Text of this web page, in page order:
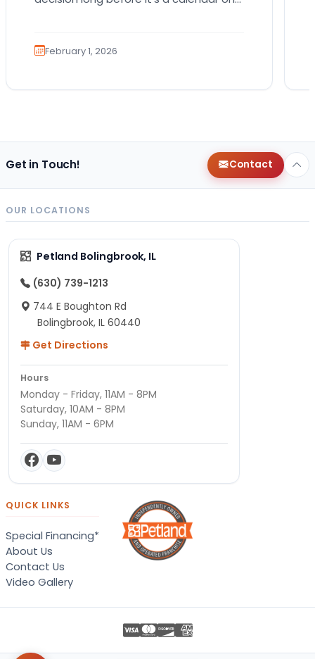
February 1, 2026
Get in Touch! Contact
OUR LOCATIONS
Petland Bolingbrook, IL
(630) 739-1213
744 E Boughton Rd
Bolingbrook, IL 60440
Get Directions
Hours
Monday - Friday, 11AM - 8PM
Saturday, 10AM - 8PM
Sunday, 11AM - 6PM
QUICK LINKS
Special Financing*
About Us
Contact Us
Video Gallery